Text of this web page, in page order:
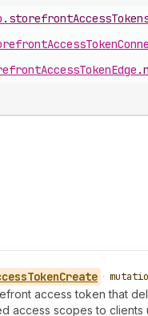
.
.
TokenCreate •
access token that
access scopes to clients